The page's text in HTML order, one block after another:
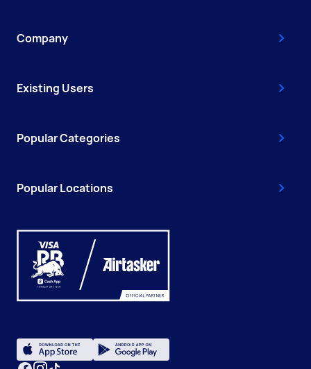
Company
Existing Users
Popular Categories
Popular Locations